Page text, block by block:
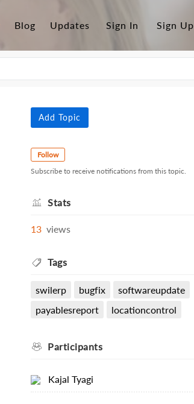
Blog Updates Sign In Sign Up
Add Topic
Follow
Subscribe to receive notifications from this topic.
Stats
13 views
Tags
swilerp bugfix
softwareupdate
payablesreport
locationcontrol
Participants
Kajal Tyagi